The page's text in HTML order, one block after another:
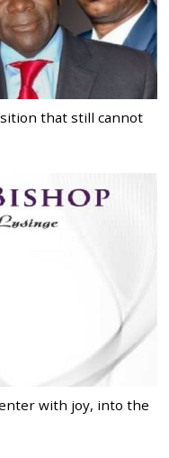
that still cannot
with joy, into the